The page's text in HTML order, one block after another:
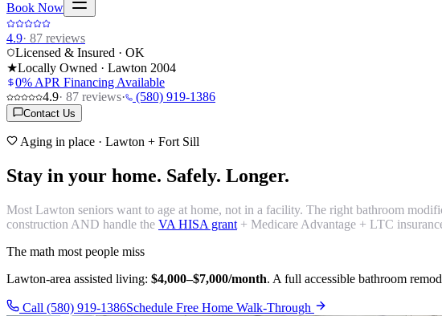
Book Now
4.9· 87 reviews
Licensed & Insured · OK
★Locally Owned · Lawton 2004
0% APR Financing Available
4.9· 87 reviews· (580) 919-1386
Contact Us
Aging in place · Lawton + Fort Sill
Stay in your home. Safely. Longer.
Most Lawton seniors want to age at home, not in a facility. The right bathroom
construction AND handle the VA HISA grant + Medicare Advantage + LTC
The math most people miss
Lawton-area assisted living: $4,000–$7,000/month. A full accessible bathroom
Call (580) 919-1386Schedule Free Home Walk-Through